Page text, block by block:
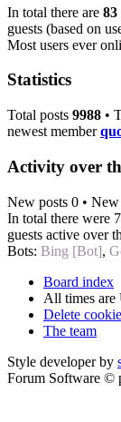
In total there are 83
guests (based on
Most users ever
Statistics
Total posts 9988 •
newest member
Activity over
New posts 0 •
In total there were
guests active over
Bots: Bing [Bot],
Board index
All times are
Delete
The team
Style developer by
Forum Software ©